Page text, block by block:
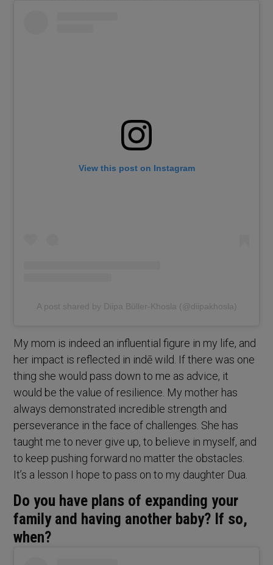
View this post on Instagram
A post shared by Diipa Büller-Khosla (@diipakhosla)
My mom is indeed an influential figure in my life, and
her impact is reflected in indē wild. If there was one
thing she would pass down to me as advice, it
would be the value of resilience. My mother has
always demonstrated incredible strength and
perseverance in the face of challenges. She has
taught me to never give up, to believe in myself, and
to keep pushing forward no matter the obstacles.
It’s a lesson I hope to pass on to my daughter Dua.
Do you have plans of expanding your
family and having another baby? If so,
when?